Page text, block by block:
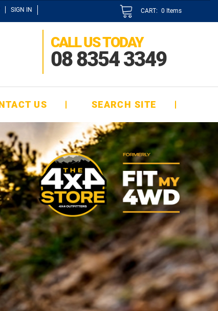
SIGN IN CART: 0 Items
CALL US TODAY
08 8354 3349
US SEARCH SITE